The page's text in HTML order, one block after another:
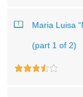
Maria Luisa
(part 1 of 2)